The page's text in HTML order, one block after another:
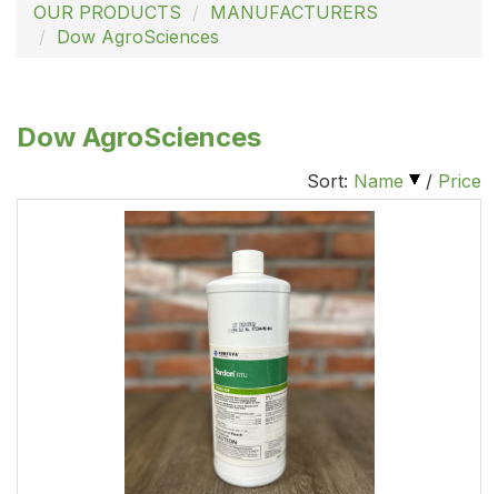
OUR PRODUCTS
MANUFACTURERS
Dow AgroSciences
Dow AgroSciences
Sort: Name / Price